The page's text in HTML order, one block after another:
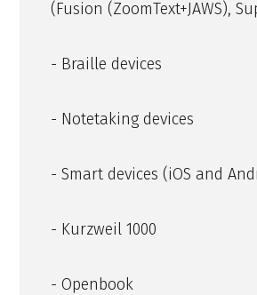
(Fusion (ZoomText+JAWS),
- Braille devices
- Notetaking devices
- Smart devices (iOS and
- Kurzweil 1000
- Openbook